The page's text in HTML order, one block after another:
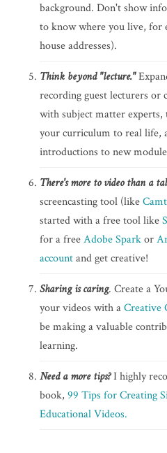
background. Don't show
to know where you live, for
house addresses).
Think beyond "lecture."
recording guest lecturers or
with subject matter
your curriculum to real life,
introductions to new
There's more to video than a
screencasting tool (like
started with a free tool like
for a freeAdobe Sparkor
accountand get creative!
Sharing is caring. Create a
your videos with aCreative
be making a valuable
learning.
Need a more tips?I highly
book, 99 Tips for Creating
Educational Videos.